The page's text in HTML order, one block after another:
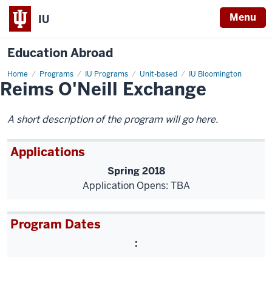
IU Menu
Education Abroad
Home Programs IU Programs Unit-based IU Bloomington
Reims
O'Neill
Exchange
Reims O'Neill Exchange
A short description of the program will go here.
Applications
Spring 2018
Application Opens: TBA
Program Dates
: